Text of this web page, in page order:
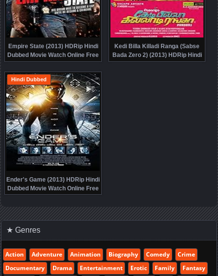
Empire State (2013) HDRip Hindi
Dubbed Movie Watch Online Free
Kedi Billa Killadi Ranga (Sabse
Bada Zero 2) (2013) HDRip Hindi
Dubbed Movie Watch Online Free
Ender's Game (2013) HDRip Hindi
Dubbed Movie Watch Online Free
Hindi Dubbed
★ Genres
Action Adventure Animation Biography Comedy
Crime
Documentary
Drama Entertainment Erotic Family
Fantasy